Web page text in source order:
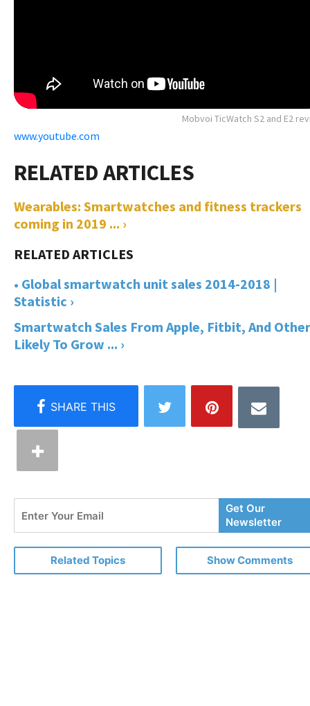
Mobvoi TicWatch S2 and E2
www.youtube.com
Wearables: Smartwatches and fitness trackers
coming in 2019 ... ›
• Global smartwatch unit sales 2014-2018 |
Statistic ›
Smartwatch Sales From Apple, Fitbit, And
Likely To Grow ... ›
Your
Email
Get Our
Newsletter
Related Topics Show Comments